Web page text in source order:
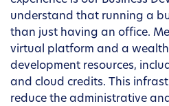
understand that running a
than just having an office.
virtual platform and a
development resources,
and cloud credits. This
reduce the administrative